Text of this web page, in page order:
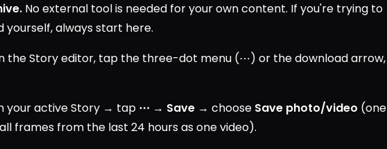
No external tool is needed for your own content. If you're trying to
yourself, always start here.
the Story editor, tap the three-dot menu (⋯) or the download arrow,
your active Story → tap ⋯ → Save → choose Save photo/video (one
frames from the last 24 hours as one video).